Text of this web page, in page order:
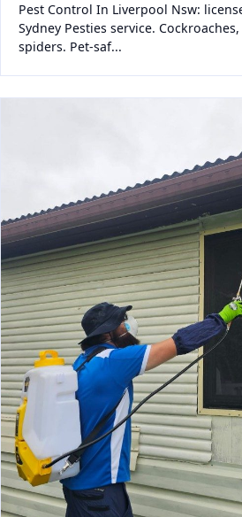
Pest Control In Liverpool Nsw:
Sydney Pesties service.
spiders. Pet-saf...